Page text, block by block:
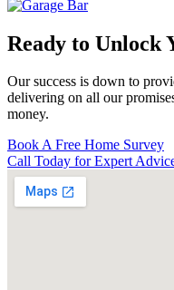
Ready to Unlock
Our success is down to
delivering on all our
money.
Book A Free Home Survey
Call Today for Expert